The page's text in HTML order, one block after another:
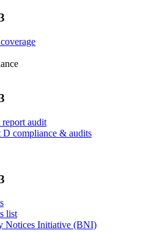
report audit
D compliance & audits
list
Notices Initiative (BNI)